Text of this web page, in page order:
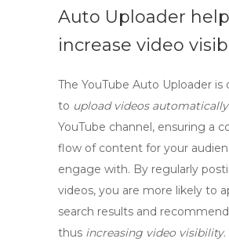
Auto Uploader
increase video
The YouTube Auto Uploader is
to upload videos automatically
YouTube channel, ensuring a
flow of content for your
engage with. By regularly
videos, you are more likely to
search results and
thus increasing video visibility.